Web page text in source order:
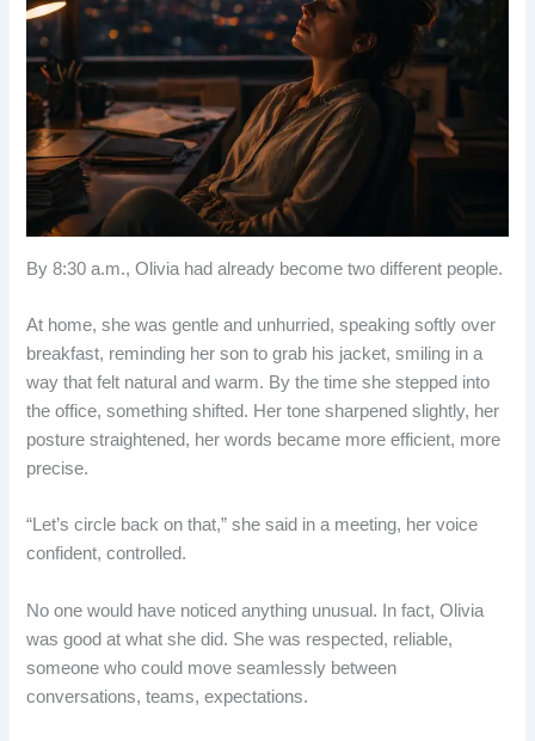
By 8:30 a.m., Olivia had already become two different people.
At home, she was gentle and unhurried, speaking softly over
breakfast, reminding her son to grab his jacket, smiling in a
way that felt natural and warm. By the time she stepped into
the office, something shifted. Her tone sharpened slightly, her
posture straightened, her words became more efficient, more
precise.
“Let’s circle back on that,” she said in a meeting, her voice
confident, controlled.
No one would have noticed anything unusual. In fact, Olivia
was good at what she did. She was respected, reliable,
someone who could move seamlessly between
conversations, teams, expectations.